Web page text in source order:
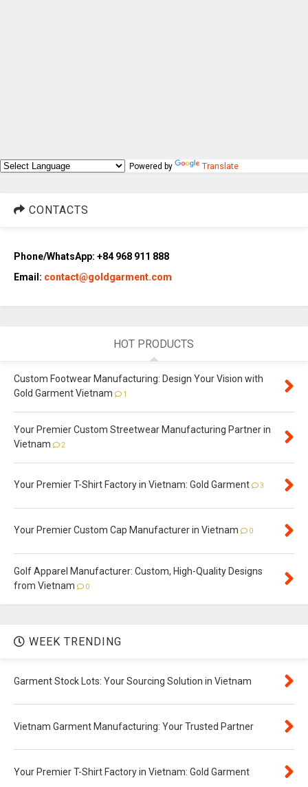
Powered by Translate
CONTACTS
Phone/WhatsApp: +84 968 911 888
Email: contact@goldgarment.com
HOT PRODUCTS
Custom Footwear Manufacturing: Design Your Vision with
Gold Garment Vietnam
1
Your Premier Custom Streetwear Manufacturing Partner in
Vietnam
2
Your Premier T-Shirt Factory in Vietnam: Gold Garment 3
Your Premier Custom Cap Manufacturer in Vietnam 0
Golf Apparel Manufacturer: Custom, High-Quality Designs
from Vietnam
0
WEEK TRENDING
Garment Stock Lots: Your Sourcing Solution in Vietnam
Vietnam Garment Manufacturing: Your Trusted Partner
Your Premier T-Shirt Factory in Vietnam: Gold Garment